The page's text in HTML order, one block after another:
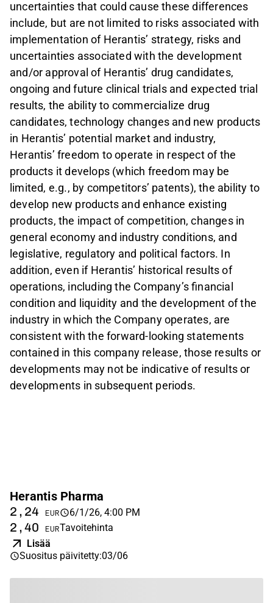
uncertainties that could cause these differences
include, but are not limited to risks associated with
implementation of Herantis’ strategy, risks and
uncertainties associated with the development
and/or approval of Herantis’ drug candidates,
ongoing and future clinical trials and expected trial
results, the ability to commercialize drug
candidates, technology changes and new products
in Herantis’ potential market and industry,
Herantis’ freedom to operate in respect of the
products it develops (which freedom may be
limited, e.g., by competitors’ patents), the ability to
develop new products and enhance existing
products, the impact of competition, changes in
general economy and industry conditions, and
legislative, regulatory and political factors. In
addition, even if Herantis’ historical results of
operations, including the Company’s financial
condition and liquidity and the development of the
industry in which the Company operates, are
consistent with the forward-looking statements
contained in this company release, those results or
developments may not be indicative of results or
developments in subsequent periods.
Herantis Pharma
2,24 EUR 6/1/26, 4:00 PM
2,40 EURTavoitehinta
Lisää
Suositus päivitetty:03/06